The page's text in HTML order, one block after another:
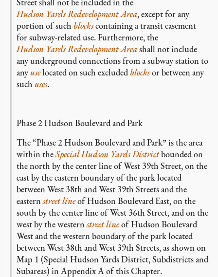
Hudson Yards Redevelopment Area, except for any
portion of such blockscontaining a transit easement
for subway-related use. Furthermore, the
Hudson Yards Redevelopment Area shall not include
any underground connections from a subway station to
anyuselocated on such excluded blocksor between any
such uses.
Phase 2 Hudson Boulevard and Park
The “Phase 2 Hudson Boulevard and Park” is the area
within theSpecial Hudson Yards Districtbounded on
the north by the center line of West 39th Street, on the
east by the eastern boundary of the park located
between West 38th and West 39th Streets and the
easternstreet lineof Hudson Boulevard East, on the
south by the center line of West 36th Street, and on the
west by the westernstreet lineof Hudson Boulevard
West and the western boundary of the park located
between West 38th and West 39th Streets, as shown on
Map 1 (Special Hudson Yards District, Subdistricts and
Subareas) in Appendix A of this Chapter.